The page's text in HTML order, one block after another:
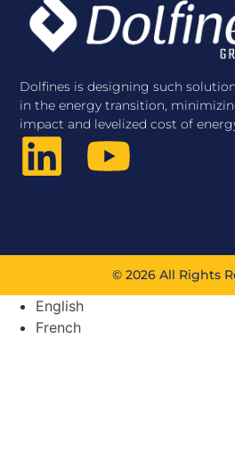
Dolfines is designing such
in the energy transition,
impact and levelized cost of
© 2026 All Rights
English
French